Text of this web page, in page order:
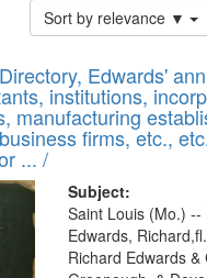
Sort by relevance ▼
Edwards'
institutions,
manufacturing
firms, etc.,
... /
Subject:
Saint Louis (Mo.) --
Edwards,
Richard Edwards &